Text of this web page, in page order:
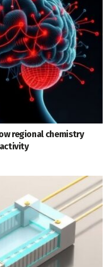
regional chemistry